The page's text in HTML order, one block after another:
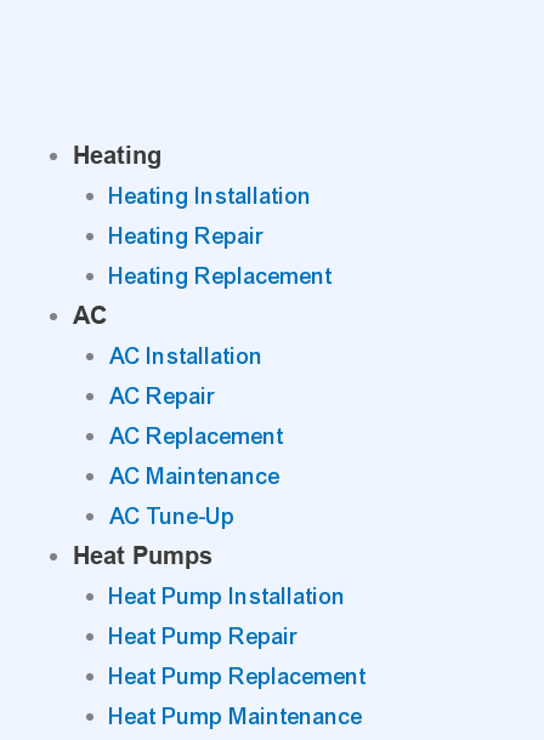
Heating
Heating Installation
Heating Repair
Heating Replacement
AC
AC Installation
AC Repair
AC Replacement
AC Maintenance
AC Tune-Up
Heat Pumps
Heat Pump Installation
Heat Pump Repair
Heat Pump Replacement
Heat Pump Maintenance